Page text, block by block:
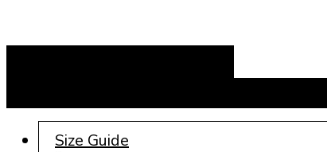
Size Guide